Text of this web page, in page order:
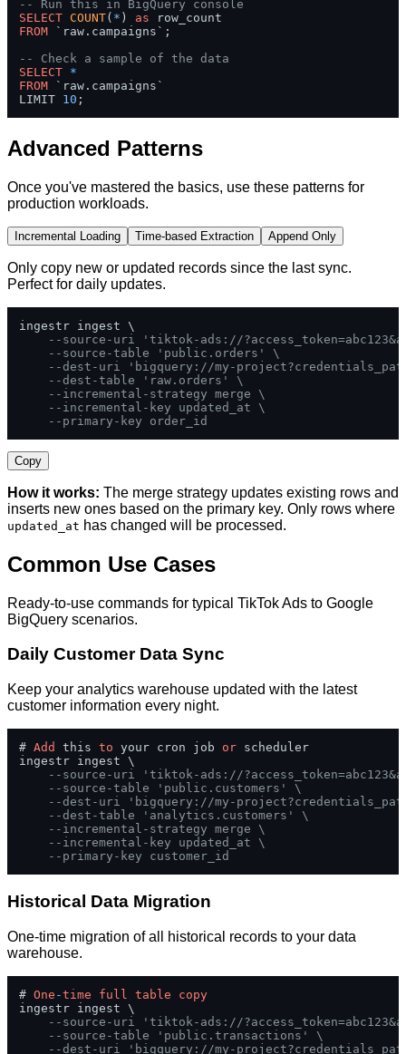
-- Run this in BigQuery console
SELECT COUNT( * ) as
FROM `raw.campaigns`;
-- Check a sample of the data
SELECT *
FROM `raw.campaigns`
LIMIT 10 ;
Advanced Patterns
Once you've mastered the basics, use these patterns for
production workloads.
Incremental Loading Time-based Extraction Append Only
Only copy new or updated records since the last sync.
Perfect for daily updates.
ingestr ingest \
--source-uri 'tiktok-ads://
--source-table 'public.orders' \
--dest-uri 'bigquery://my-
--dest-table 'raw.orders' \
--incremental-strategy merge \
--incremental-key updated_at \
--primary-key order_id
Copy
How it works: The merge strategy updates existing rows and
inserts new ones based on the primary key. Only rows where
updated_at has changed will be processed.
Common Use Cases
Ready-to-use commands for typical TikTok Ads to Google
BigQuery scenarios.
Daily Customer Data Sync
Keep your analytics warehouse updated with the latest
customer information every night.
# Add this to your cron job or scheduler
ingestr ingest \
--source-uri 'tiktok-ads://
--source-table 'public.customers' \
--dest-uri 'bigquery://my-
--dest-table 'analytics.customers' \
--incremental-strategy merge \
--incremental-key updated_at \
--primary-key customer_id
Historical Data Migration
One-time migration of all historical records to your data
warehouse.
# One -time full table
copy
ingestr ingest \
--source-uri 'tiktok-ads://
--source-table 'public.transactions' \
--dest-uri 'bigquery://my-